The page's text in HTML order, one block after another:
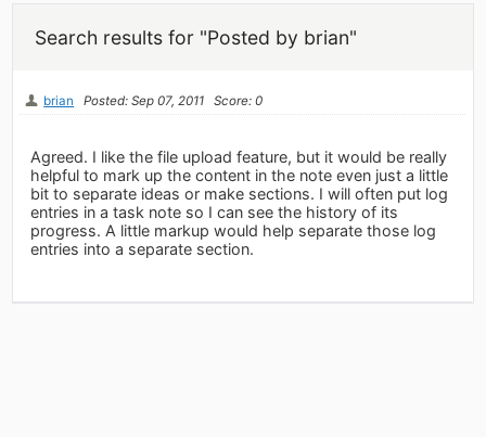
Search results for "Posted by brian"
brian Posted: Sep 07, 2011 Score: 0
Agreed. I like the file upload feature, but it would be really
helpful to mark up the content in the note even just a little
bit to separate ideas or make sections. I will often put log
entries in a task note so I can see the history of its
progress. A little markup would help separate those log
entries into a separate section.